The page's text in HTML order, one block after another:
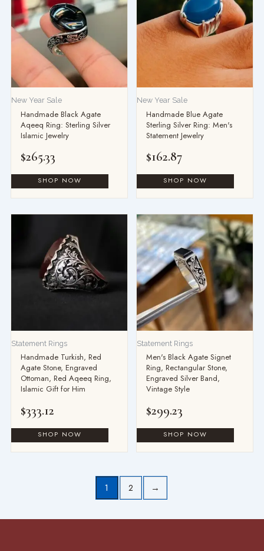
New Year Sale
Handmade Black Agate
Aqeeq Ring: Sterling Silver
Islamic Jewelry
$265.33
New Year Sale
Handmade Blue Agate
Sterling Silver Ring: Men's
Statement Jewelry
$162.87
Statement Rings
Handmade Turkish, Red
Agate Stone, Engraved
Ottoman, Red Aqeeq Ring,
Islamic Gift for Him
$333.12
Statement Rings
Men's Black Agate Signet
Ring, Rectangular Stone,
Engraved Silver Band,
Vintage Style
$299.23
1 2 →